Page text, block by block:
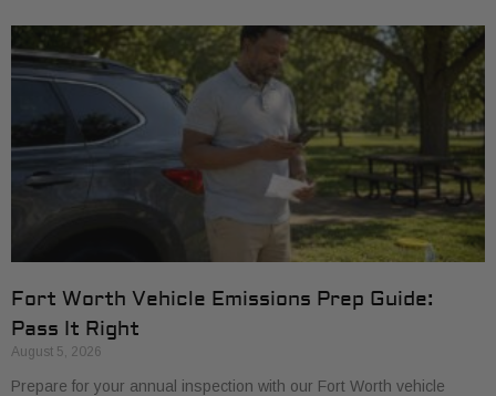
Fort Worth Vehicle Emissions Prep Guide:
Pass It Right
August 5, 2026
Prepare for your annual inspection with our Fort Worth vehicle